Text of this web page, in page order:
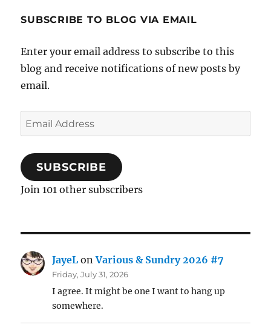
SUBSCRIBE TO BLOG VIA EMAIL
Enter your email address to subscribe to this
blog and receive notifications of new posts by
email.
Email
Address
SUBSCRIBE
Join 101 other subscribers
JayeL onVarious & Sundry 2026 #7
Friday, July 31, 2026
I agree. It might be one I want to hang up
somewhere.